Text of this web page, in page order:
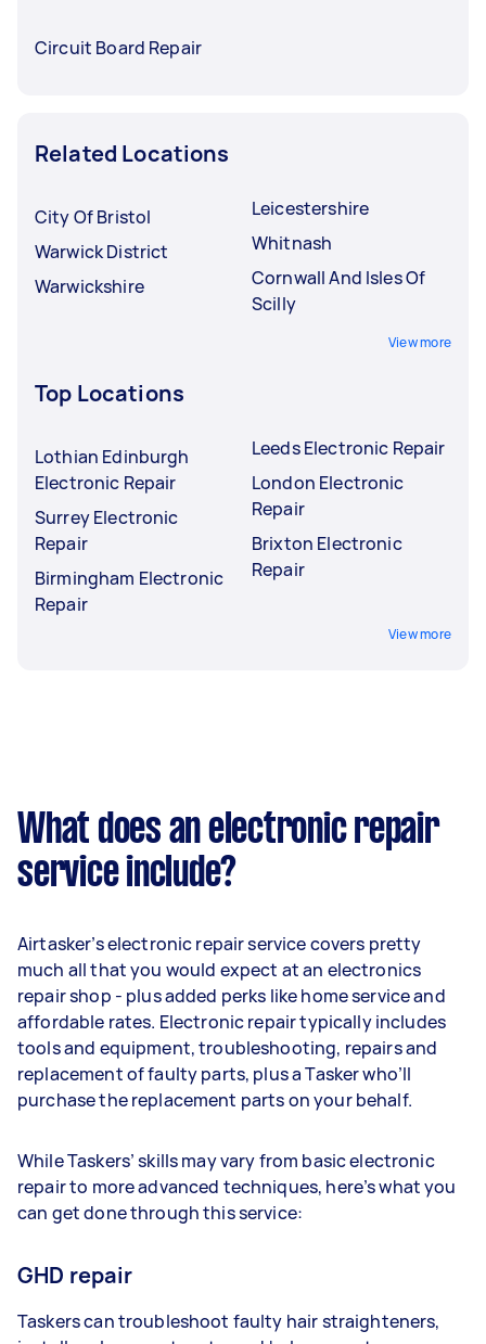
Circuit Board Repair
Related Locations
City Of Bristol
Warwick District
Warwickshire
Leicestershire
Whitnash
Cornwall And Isles Of
Scilly
View more
Top Locations
Lothian Edinburgh
Electronic Repair
Surrey Electronic
Repair
Birmingham Electronic
Repair
Leeds Electronic Repair
London Electronic
Repair
Brixton Electronic
Repair
View more
What does an electronic repair
service include?
Airtasker’s electronic repair service covers pretty
much all that you would expect at an electronics
repair shop - plus added perks like home service and
affordable rates. Electronic repair typically includes
tools and equipment, troubleshooting, repairs and
replacement of faulty parts, plus a Tasker who’ll
purchase the replacement parts on your behalf.
While Taskers’ skills may vary from basic electronic
repair to more advanced techniques, here’s what you
can get done through this service:
GHD repair
Taskers can troubleshoot faulty hair straighteners,